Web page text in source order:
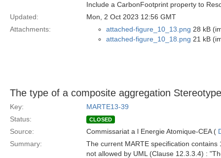
Include a CarbonFootprint property to
Updated:
Mon, 2 Oct 2023 12:56 GMT
Attachments:
attached-figure_10_13.png 28 kB
attached-figure_10_18.png 21 kB
The type of a composite aggregation
Key:
MARTE13-39
Status:
CLOSED
Source: Commissariat a l Energie Atomique-CEA (
Summary:
The current MARTE specification
not allowed by UML (Clause 12.3.3.4) :